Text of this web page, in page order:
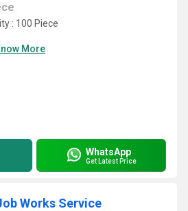
: 100 Piece
More
WhatsApp
Get Latest Price
Works Service